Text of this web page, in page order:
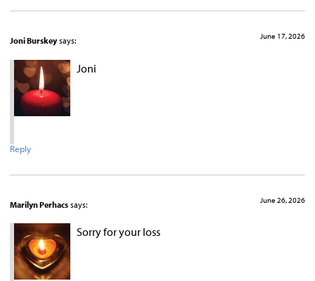
Joni Burskey says: June 17, 2026
Joni
Reply
Marilyn Perhacs says: June 26, 2026
Sorry for your loss